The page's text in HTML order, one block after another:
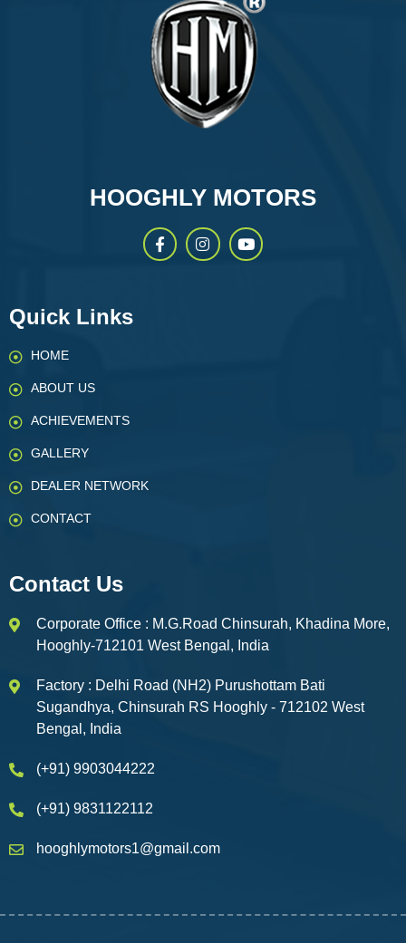
HOOGHLY MOTORS
Quick Links
HOME
ABOUT US
ACHIEVEMENTS
GALLERY
DEALER NETWORK
CONTACT
Contact Us
Corporate Office : M.G.Road Chinsurah, Khadina More,
Hooghly-712101 West Bengal, India
Factory : Delhi Road (NH2) Purushottam Bati
Sugandhya, Chinsurah RS Hooghly - 712102 West
Bengal, India
(+91) 9903044222
(+91) 9831122112
hooghlymotors1@gmail.com